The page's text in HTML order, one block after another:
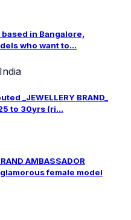
in Bangalore,
who want to...
_JEWELLERY BRAND_
to 30yrs (ri...
AMBASSADOR
female model